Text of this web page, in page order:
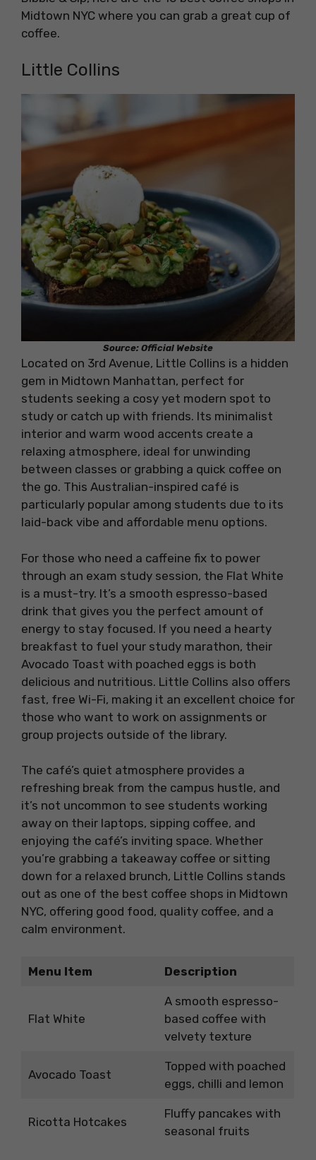
Midtown NYC where you can grab a great cup of
coffee.
Little Collins
Source: Official Website
Located on 3rd Avenue, Little Collins is a hidden
gem in Midtown Manhattan, perfect for
students seeking a cosy yet modern spot to
study or catch up with friends. Its minimalist
interior and warm wood accents create a
relaxing atmosphere, ideal for unwinding
between classes or grabbing a quick coffee on
the go. This Australian-inspired café is
particularly popular among students due to its
laid-back vibe and affordable menu options.
For those who need a caffeine fix to power
through an exam study session, the Flat White
is a must-try. It’s a smooth espresso-based
drink that gives you the perfect amount of
energy to stay focused. If you need a hearty
breakfast to fuel your study marathon, their
Avocado Toast with poached eggs is both
delicious and nutritious. Little Collins also offers
fast, free Wi-Fi, making it an excellent choice for
those who want to work on assignments or
group projects outside of the library.
The café’s quiet atmosphere provides a
refreshing break from the campus hustle, and
it’s not uncommon to see students working
away on their laptops, sipping coffee, and
enjoying the café’s inviting space. Whether
you’re grabbing a takeaway coffee or sitting
down for a relaxed brunch, Little Collins stands
out as one of the best coffee shops in Midtown
NYC, offering good food, quality coffee, and a
calm environment.
Menu Item Description
Flat White
A smooth espresso-
based coffee with
velvety texture
Avocado Toast
Topped with poached
eggs, chilli and lemon
Ricotta Hotcakes
Fluffy pancakes with
seasonal fruits